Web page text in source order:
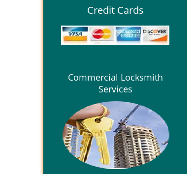
Credit Cards
Commercial Locksmith
Services